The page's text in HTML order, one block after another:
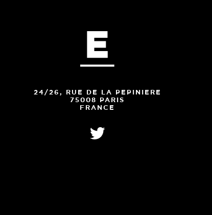
24/26, RUE DE LA PEPINIERE
75008 PARIS
FRANCE